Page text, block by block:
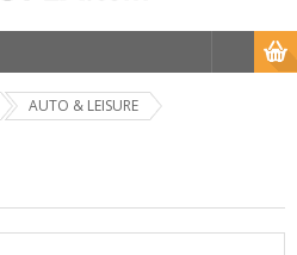
AUTO & LEISURE